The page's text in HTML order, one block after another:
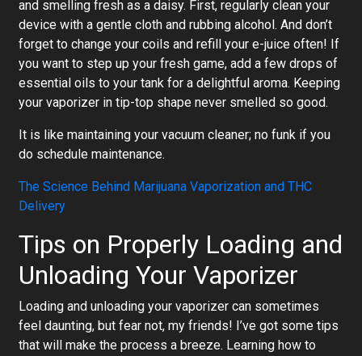
and smelling fresh as a daisy. First, regularly clean your
device with a gentle cloth and rubbing alcohol. And don’t
forget to change your coils and refill your e-juice often! If
you want to step up your fresh game, add a few drops of
essential oils to your tank for a delightful aroma. Keeping
your vaporizer in tip-top shape never smelled so good.
It is like maintaining your vacuum cleaner; no funk if you
do schedule maintenance.
The Science Behind Marijuana Vaporization and THC
Delivery
Tips on Properly Loading and
Unloading Your Vaporizer
Loading and unloading your vaporizer can sometimes
feel daunting, but fear not, my friends! I’ve got some tips
that will make the process a breeze. Learning how to